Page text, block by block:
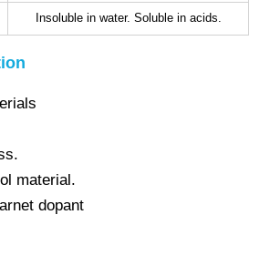
Insoluble in water. Soluble in acids.
material.
dopant